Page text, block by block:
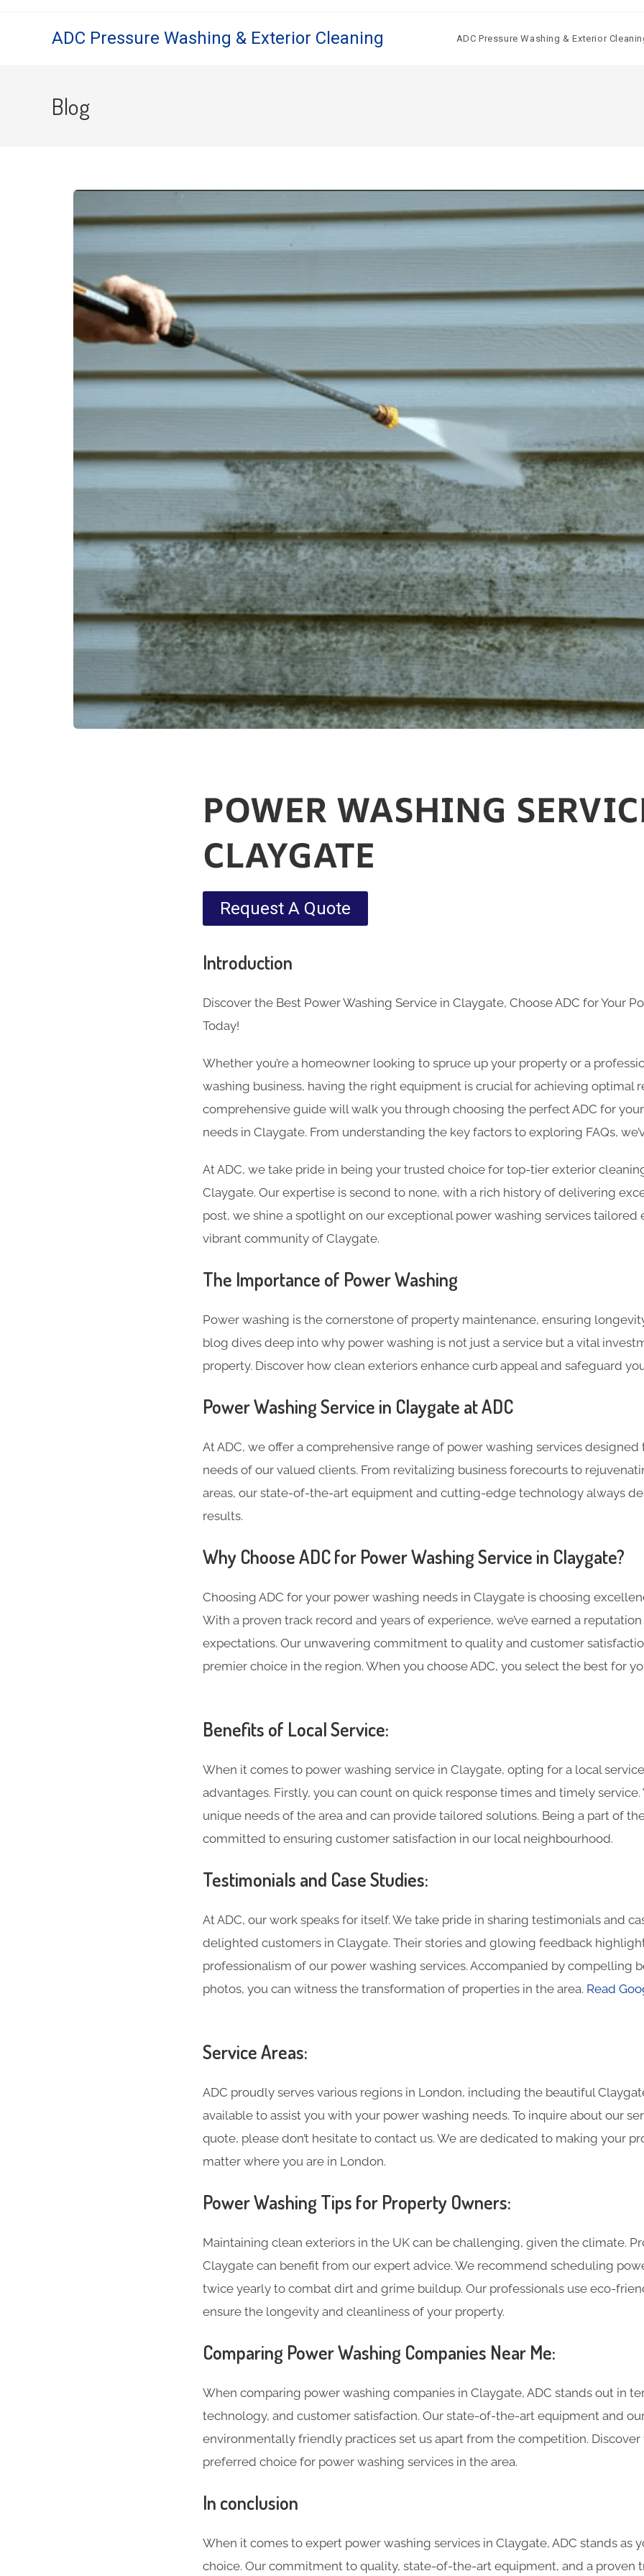
ADC Pressure Washing & Exterior Cleaning ADC Pressure Washing & Exterior
Blog
POWER WASHING
CLAYGATE
Request A Quote
Introduction
Discover the Best Power Washing Service in Claygate, Choose ADC for Your
Today!
Whether you’re a homeowner looking to spruce up your property or a
washing business, having the right equipment is crucial for achieving optimal
comprehensive guide will walk you through choosing the perfect ADC for
needs in Claygate. From understanding the key factors to exploring FAQs,
At ADC, we take pride in being your trusted choice for top-tier exterior
Claygate. Our expertise is second to none, with a rich history of delivering
post, we shine a spotlight on our exceptional power washing services
vibrant community of Claygate.
The Importance of Power Washing
Power washing is the cornerstone of property maintenance, ensuring
blog dives deep into why power washing is not just a service but a vital
property. Discover how clean exteriors enhance curb appeal and safeguard
Power Washing Service in Claygate at ADC
At ADC, we offer a comprehensive range of power washing services
needs of our valued clients. From revitalizing business forecourts to
areas, our state-of-the-art equipment and cutting-edge technology always
results.
Why Choose ADC for Power Washing Service in Claygate?
Choosing ADC for your power washing needs in Claygate is choosing
With a proven track record and years of experience, we’ve earned a
expectations. Our unwavering commitment to quality and customer
premier choice in the region. When you choose ADC, you select the best for
Benefits of Local Service:
When it comes to power washing service in Claygate, opting for a local
advantages. Firstly, you can count on quick response times and timely
unique needs of the area and can provide tailored solutions. Being a part of
committed to ensuring customer satisfaction in our local neighbourhood.
Testimonials and Case Studies:
At ADC, our work speaks for itself. We take pride in sharing testimonials and
delighted customers in Claygate. Their stories and glowing feedback
professionalism of our power washing services. Accompanied by compelling
photos, you can witness the transformation of properties in the area. Read
Service Areas:
ADC proudly serves various regions in London, including the beautiful
available to assist you with your power washing needs. To inquire about our
quote, please don’t hesitate to contact us. We are dedicated to making your
matter where you are in London.
Power Washing Tips for Property Owners:
Maintaining clean exteriors in the UK can be challenging, given the climate.
Claygate can benefit from our expert advice. We recommend scheduling
twice yearly to combat dirt and grime buildup. Our professionals use eco-
ensure the longevity and cleanliness of your property.
Comparing Power Washing Companies Near Me:
When comparing power washing companies in Claygate, ADC stands out in
technology, and customer satisfaction. Our state-of-the-art equipment and
environmentally friendly practices set us apart from the competition. Discover
preferred choice for power washing services in the area.
In conclusion
When it comes to expert power washing services in Claygate, ADC stands as
choice. Our commitment to quality, state-of-the-art equipment, and a proven